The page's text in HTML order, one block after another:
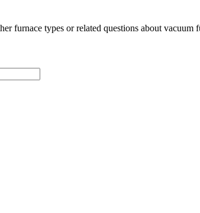
furnace types or related questions about